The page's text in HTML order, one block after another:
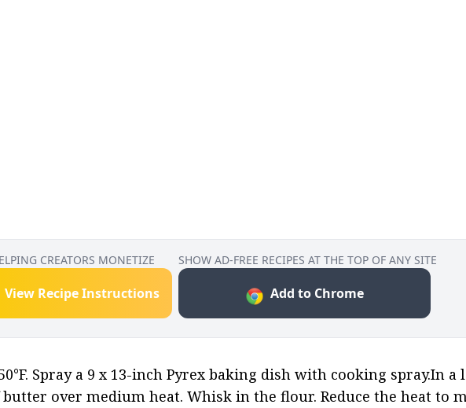
CREATORS MONETIZE
View Recipe Instructions
SHOW AD-FREE RECIPES AT THE TOP OF ANY SITE
Add to Chrome
Spray a 9 x 13-inch Pyrex baking dish with cooking spray.In a
over medium heat. Whisk in the flour. Reduce the heat to